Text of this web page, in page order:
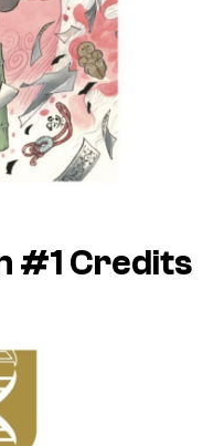
#1 Credits